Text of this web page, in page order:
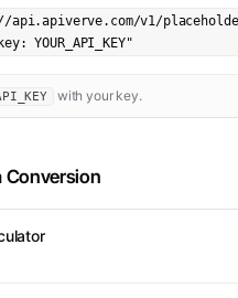
v1/
YOUR_API_KEY"
with your key.
Conversion